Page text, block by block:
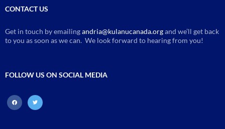
CONTACT US
Get in touch by emailingandria@kulanucanada.organd we’ll get back
to you as soon as we can. We look forward to hearing from you!
FOLLOW US ON SOCIAL MEDIA
facebooktwitter